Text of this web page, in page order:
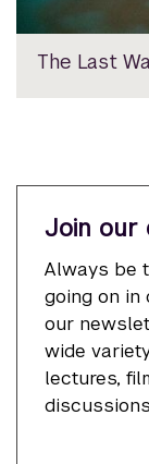
The Last
Join our
Always be
going on in
our
wide
lectures,